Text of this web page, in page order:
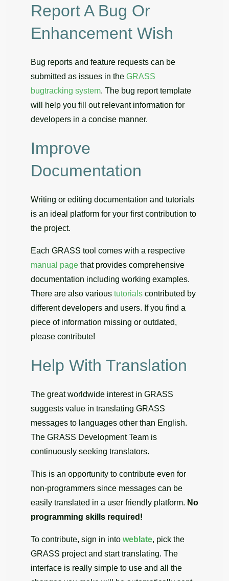
Report A Bug Or
Enhancement Wish
Bug reports and feature requests can be
submitted as issues in the GRASS
bugtracking system. The bug report template
will help you fill out relevant information for
developers in a concise manner.
Improve
Documentation
Writing or editing documentation and tutorials
is an ideal platform for your first contribution to
the project.
Each GRASS tool comes with a respective
manual page that provides comprehensive
documentation including working examples.
There are also various tutorials contributed by
different developers and users. If you find a
piece of information missing or outdated,
please contribute!
Help With Translation
The great worldwide interest in GRASS
suggests value in translating GRASS
messages to languages other than English.
The GRASS Development Team is
continuously seeking translators.
This is an opportunity to contribute even for
non-programmers since messages can be
easily translated in a user friendly platform. No
programming skills required!
To contribute, sign in into weblate, pick the
GRASS project and start translating. The
interface is really simple to use and all the